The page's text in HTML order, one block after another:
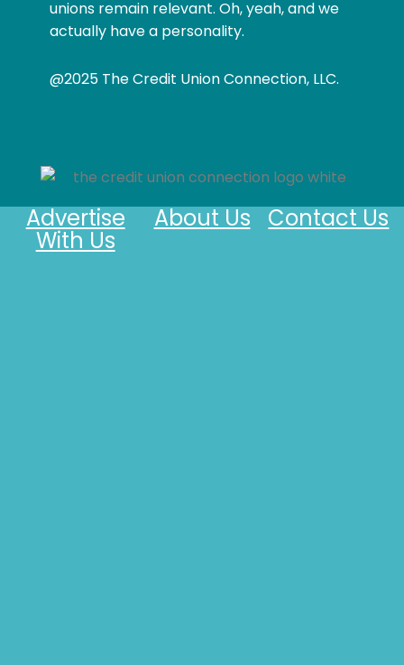
unions remain relevant. Oh, yeah, and we
actually have a personality.
@2025 The Credit Union Connection, LLC.
Contact Us
About Us
Advertise
With Us